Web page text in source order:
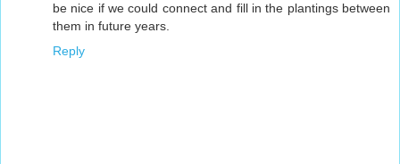
be nice if we could connect and fill in the plantings between
them in future years.
Reply